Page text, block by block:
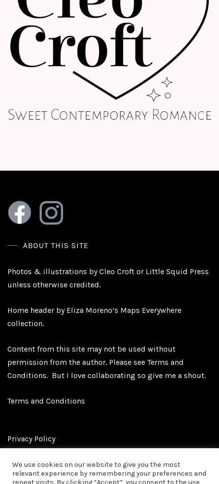
ABOUT THIS SITE
Photos & illustrations by Cleo Croft or Little Squid Press
unless otherwise credited.
Home header by Eliza Moreno’s Maps Everywhere
collection.
Content from this site may not be used without
permission from the author. Please see Terms and
Conditions. But I love collaborating so give me a shout.
Terms and Conditions
Privacy Policy
Affiliate Disclosure
We use cookies on our website to give you the most
relevant experience by remembering your preferences and
repeat visits. By clicking “Accept”, you consent to the use